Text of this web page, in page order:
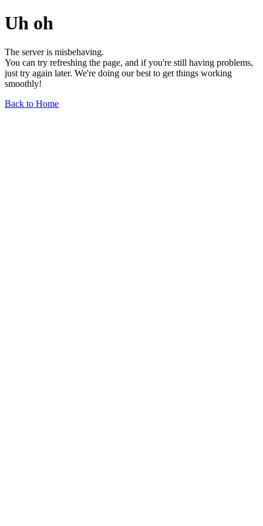
Uh oh
The server is misbehaving.
You can try refreshing the page, and if you're still having problems,
just try again later. We're doing our best to get things working
smoothly!
Back to Home